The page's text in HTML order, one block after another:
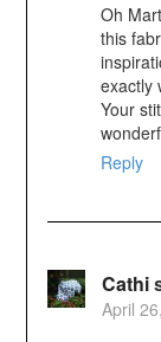
Oh
this
exactly
Your
Reply
Cathi
April